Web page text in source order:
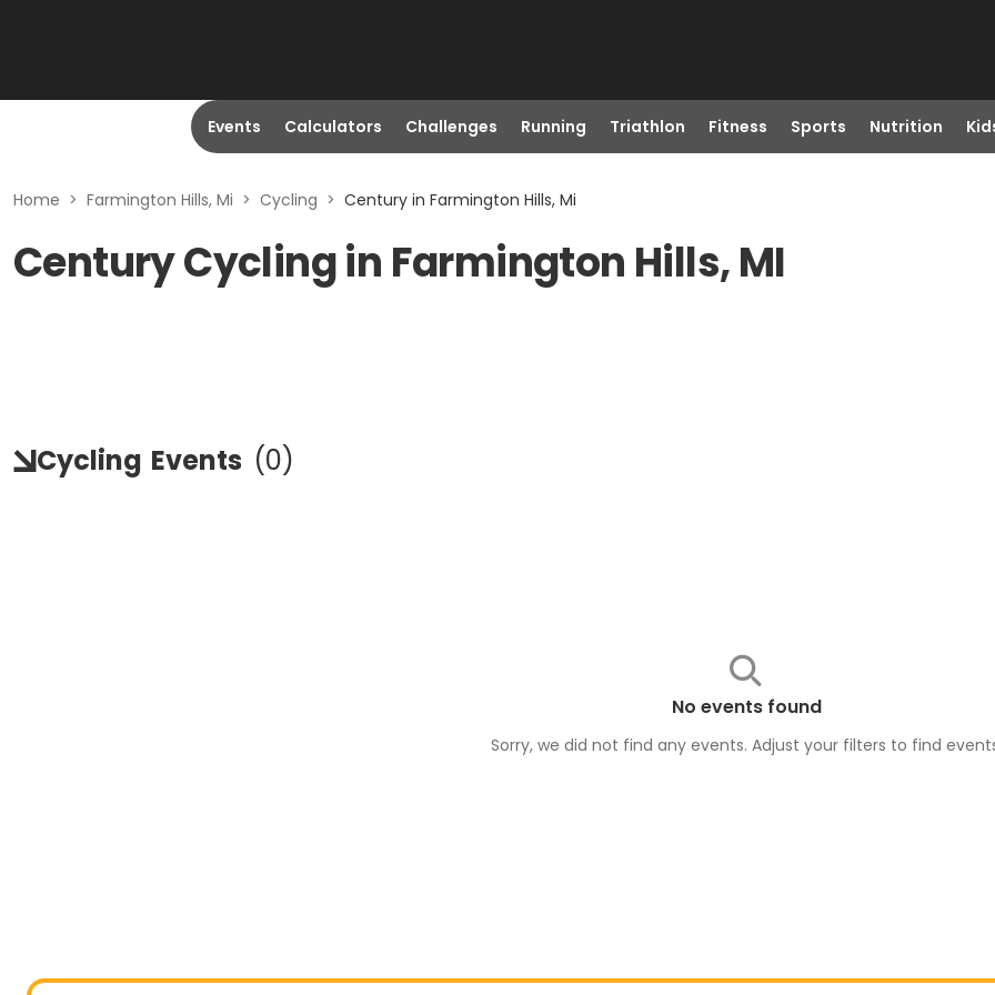
Events Calculators Challenges Running Triathlon Fitness Sports Nutrition
Home > Farmington Hills, Mi > Cycling > Century in Farmington Hills, Mi
Century Cycling in Farmington Hills, MI
Cycling Events (0)
No events found
Sorry, we did not find any events. Adjust your filters to find